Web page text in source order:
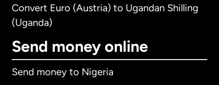
Convert Euro (Austria) to Ugandan Shilling
(Uganda)
Send money online
Send money to Nigeria